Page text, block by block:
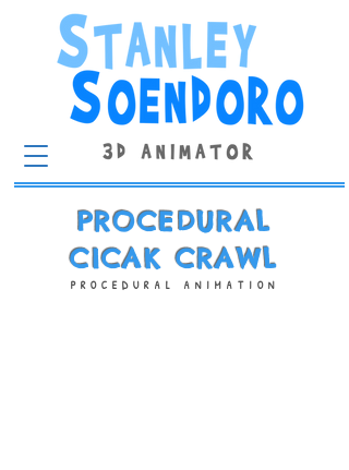
PROCEDURAL
CICAK CRAWL
PROCEDURAL ANIMATION